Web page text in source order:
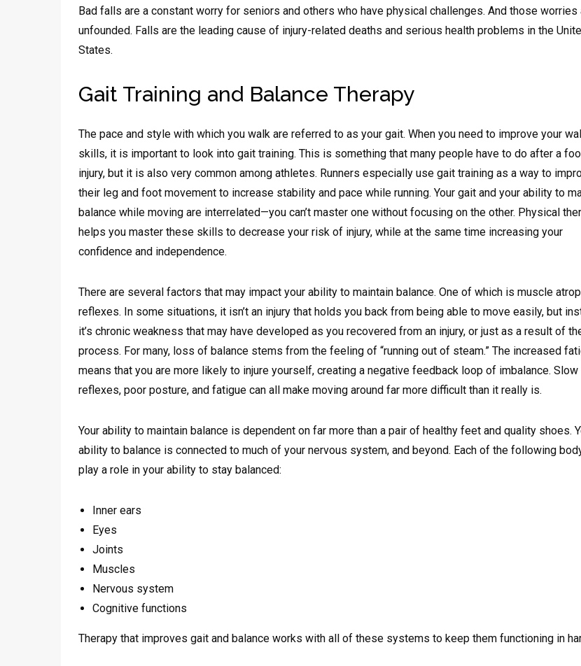
Bad falls are a constant worry for seniors and others who have physical challenges. And those worries
unfounded. Falls are the leading cause of injury-related deaths and serious health problems in the
States.
Gait Training and Balance Therapy
The pace and style with which you walk are referred to as your gait. When you need to improve your
skills, it is important to look into gait training. This is something that many people have to do after a
injury, but it is also very common among athletes. Runners especially use gait training as a way to
their leg and foot movement to increase stability and pace while running. Your gait and your ability to
balance while moving are interrelated—you can’t master one without focusing on the other. Physical
helps you master these skills to decrease your risk of injury, while at the same time increasing your
confidence and independence.
There are several factors that may impact your ability to maintain balance. One of which is muscle
reflexes. In some situations, it isn’t an injury that holds you back from being able to move easily, but
it’s chronic weakness that may have developed as you recovered from an injury, or just as a result of
process. For many, loss of balance stems from the feeling of “running out of steam.” The increased
means that you are more likely to injure yourself, creating a negative feedback loop of imbalance. Slow
reflexes, poor posture, and fatigue can all make moving around far more difficult than it really is.
Your ability to maintain balance is dependent on far more than a pair of healthy feet and quality shoes.
ability to balance is connected to much of your nervous system, and beyond. Each of the following
play a role in your ability to stay balanced:
Inner ears
Eyes
Joints
Muscles
Nervous system
Cognitive functions
Therapy that improves gait and balance works with all of these systems to keep them functioning in